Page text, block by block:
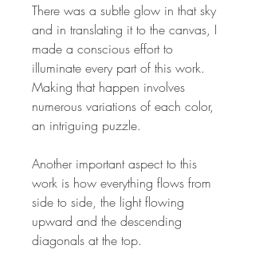
There was a subtle glow in that sky
and in translating it to the canvas, I
made a conscious effort to
illuminate every part of this work.
Making that happen involves
numerous variations of each color,
an intriguing puzzle.
Another important aspect to this
work is how everything flows from
side to side, the light flowing
upward and the descending
diagonals at the top.